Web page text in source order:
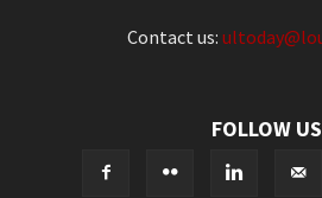
Contact us:
FOLLOW US